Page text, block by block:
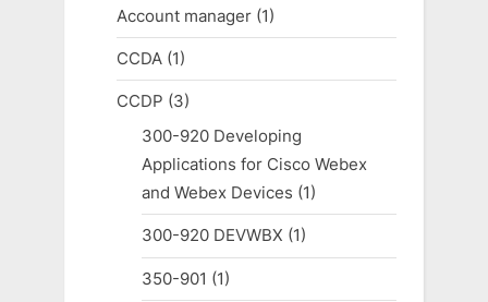
Account manager(1)
CCDA(1)
CCDP (3)
300-920 Developing
Applications for Cisco Webex
and Webex Devices (1)
300-920 DEVWBX (1)
350-901 (1)